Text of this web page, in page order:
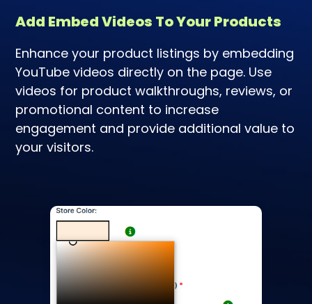
Add Embed Videos To Your Products
Enhance your product listings by embedding
YouTube videos directly on the page. Use
videos for product walkthroughs, reviews, or
promotional content to increase
engagement and provide additional value to
your visitors.